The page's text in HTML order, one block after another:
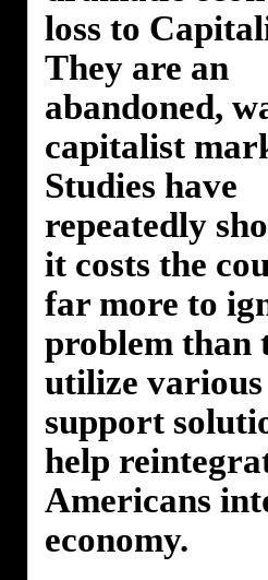
loss to
They are an
abandoned,
capitalist
Studies have
repeatedly
it costs the
far more to
problem than
utilize various
support
help
Americans
economy.